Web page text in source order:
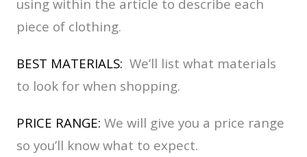
using within the article to describe each
piece of clothing.
BEST MATERIALS: We’ll list what materials
to look for when shopping.
PRICE RANGE: We will give you a price range
so you’ll know what to expect.